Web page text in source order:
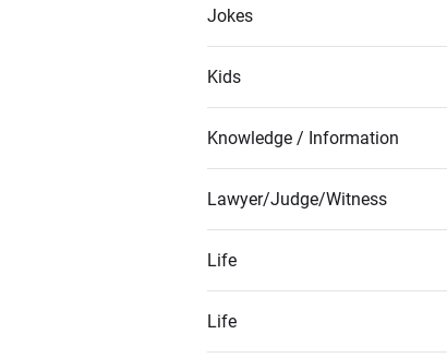
Jokes
Kids
Knowledge / Information
Lawyer/Judge/Witness
Life
Life